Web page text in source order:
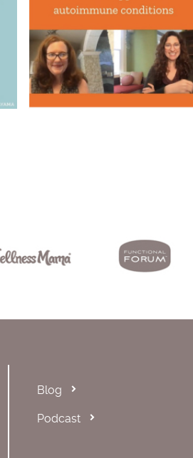
Blog
Podcast